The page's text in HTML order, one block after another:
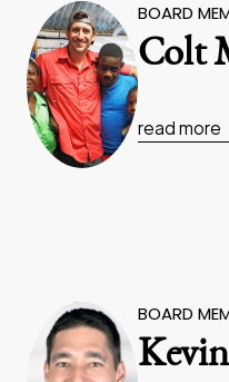
BOARD
Colt
read more
BOARD